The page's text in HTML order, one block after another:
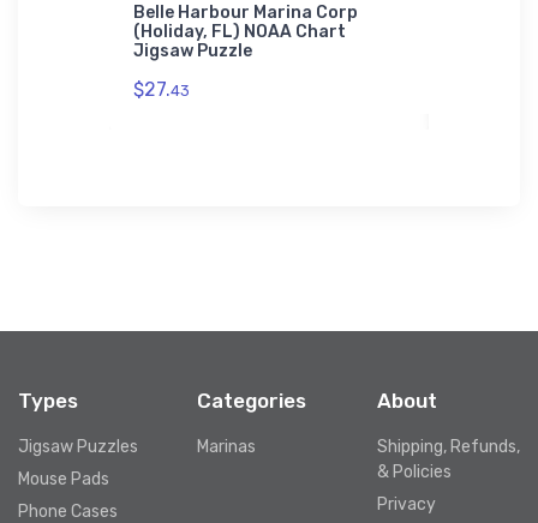
Belle Harbour Marina Corp
(Holiday, FL) NOAA Chart
Jigsaw Puzzle
$27.43
Types
Jigsaw Puzzles
Mouse Pads
Phone Cases
Categories
Marinas
About
Shipping, Refunds,
& Policies
Privacy